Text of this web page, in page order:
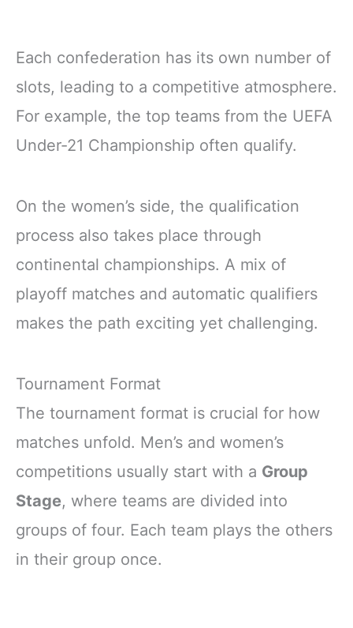
Each confederation has its own number of
slots, leading to a competitive atmosphere.
For example, the top teams from the UEFA
Under-21 Championship often qualify.
On the women’s side, the qualification
process also takes place through
continental championships. A mix of
playoff matches and automatic qualifiers
makes the path exciting yet challenging.
Tournament Format
The tournament format is crucial for how
matches unfold. Men’s and women’s
competitions usually start with a Group
Stage, where teams are divided into
groups of four. Each team plays the others
in their group once.